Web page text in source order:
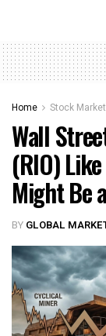
Home Stock
Wall
(RIO)
Might Be
BY GLOBAL